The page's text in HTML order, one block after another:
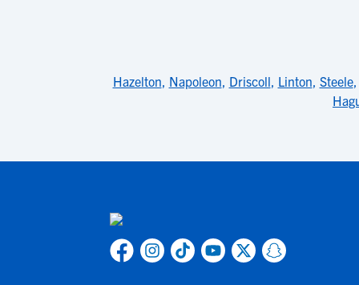
Hazelton, Napoleon, Driscoll, Linton, Steele,